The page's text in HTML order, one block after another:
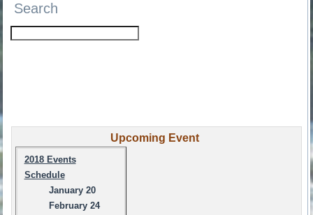
Search
Upcoming Event
2018 Events
Schedule
January 20
February 24